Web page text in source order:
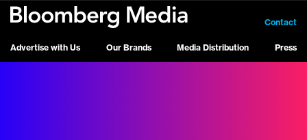
Advertise with Us Our Brands Media Distribution Press
Contact